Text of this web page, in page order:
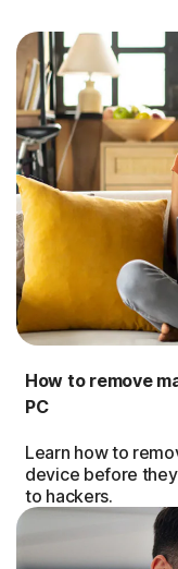
How to remove
PC
Learn how to
device before
to hackers.